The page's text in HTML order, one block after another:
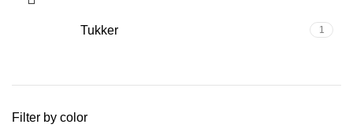
Tukker 1
Filter by color